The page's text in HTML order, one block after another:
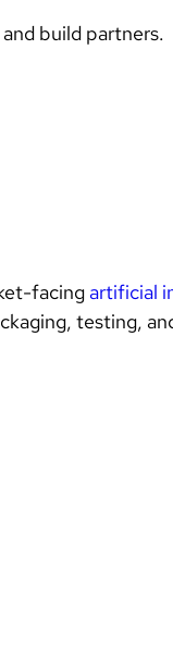
build partners.
facing artificial
testing,